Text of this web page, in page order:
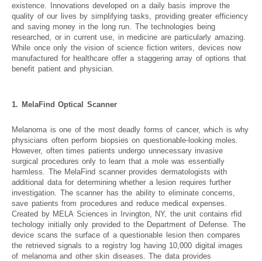
existence. Innovations developed on a daily basis improve the
quality of our lives by simplifying tasks, providing greater efficiency
and saving money in the long run. The technologies being
researched, or in current use, in medicine are particularly amazing.
While once only the vision of science fiction writers, devices now
manufactured for healthcare offer a staggering array of options that
benefit patient and physician.
1. MelaFind Optical Scanner
Melanoma is one of the most deadly forms of cancer, which is why
physicians often perform biopsies on questionable-looking moles.
However, often times patients undergo unnecessary invasive
surgical procedures only to learn that a mole was essentially
harmless. The MelaFind scanner provides dermatologists with
additional data for determining whether a lesion requires further
investigation. The scanner has the ability to eliminate concerns,
save patients from procedures and reduce medical expenses.
Created by MELA Sciences in Irvington, NY, the unit contains rfid
techology initially only provided to the Department of Defense. The
device scans the surface of a questionable lesion then compares
the retrieved signals to a registry log having 10,000 digital images
of melanoma and other skin diseases. The data provides